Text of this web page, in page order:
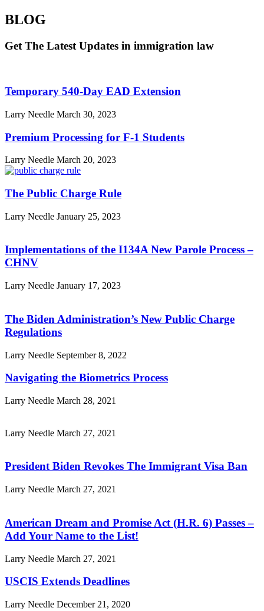
BLOG
Get The Latest Updates in immigration law
Temporary 540-Day EAD Extension
Larry Needle March 30, 2023
Premium Processing for F-1 Students
Larry Needle March 20, 2023
The Public Charge Rule
Larry Needle January 25, 2023
Implementations of the I134A New Parole Process –
CHNV
Larry Needle January 17, 2023
The Biden Administration’s New Public Charge
Regulations
Larry Needle September 8, 2022
Navigating the Biometrics Process
Larry Needle March 28, 2021
Larry Needle March 27, 2021
President Biden Revokes The Immigrant Visa Ban
Larry Needle March 27, 2021
American Dream and Promise Act (H.R. 6) Passes –
Add Your Name to the List!
Larry Needle March 27, 2021
USCIS Extends Deadlines
Larry Needle December 21, 2020